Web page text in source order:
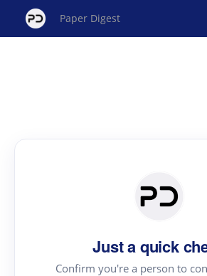
Paper Digest
Just a quick
Confirm you're a person to